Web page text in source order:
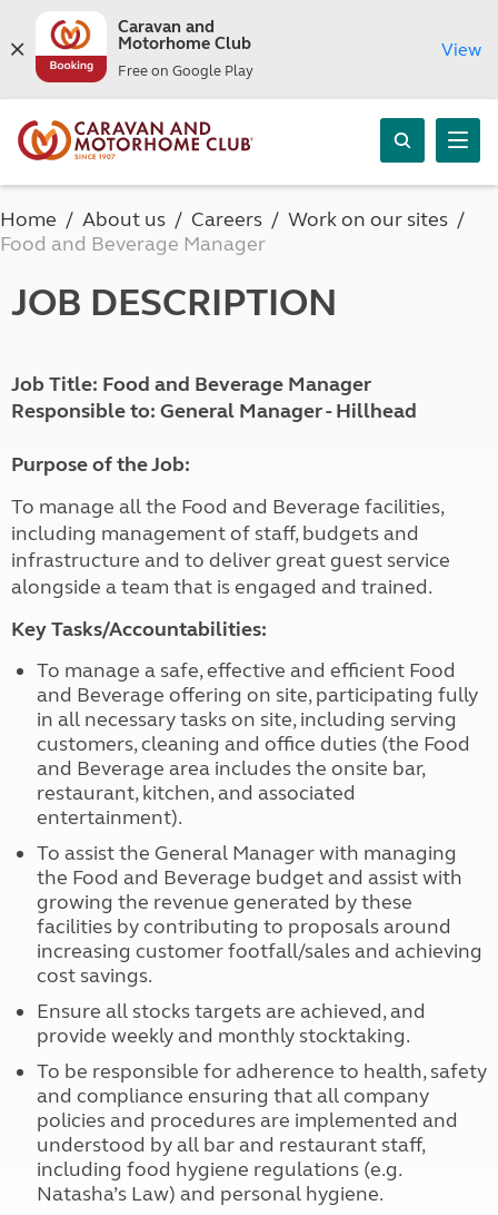
Caravan and
Motorhome Club
Free on Google Play
View
Home About us Careers
Work on our sites
Food and Beverage Manager
JOB DESCRIPTION
Job Title: Food and Beverage Manager
Responsible to: General Manager - Hillhead
Purpose of the Job:
To manage all the Food and Beverage facilities,
including management of staff, budgets and
infrastructure and to deliver great guest service
alongside a team that is engaged and trained.
Key Tasks/Accountabilities:
To manage a safe, effective and efficient Food
and Beverage offering on site, participating fully
in all necessary tasks on site, including serving
customers, cleaning and office duties (the Food
and Beverage area includes the onsite bar,
restaurant, kitchen, and associated
entertainment).
To assist the General Manager with managing
the Food and Beverage budget and assist with
growing the revenue generated by these
facilities by contributing to proposals around
increasing customer footfall/sales and achieving
cost savings.
Ensure all stocks targets are achieved, and
provide weekly and monthly stocktaking.
To be responsible for adherence to health, safety
and compliance ensuring that all company
policies and procedures are implemented and
understood by all bar and restaurant staff,
including food hygiene regulations (e.g.
Natasha’s Law) and personal hygiene.